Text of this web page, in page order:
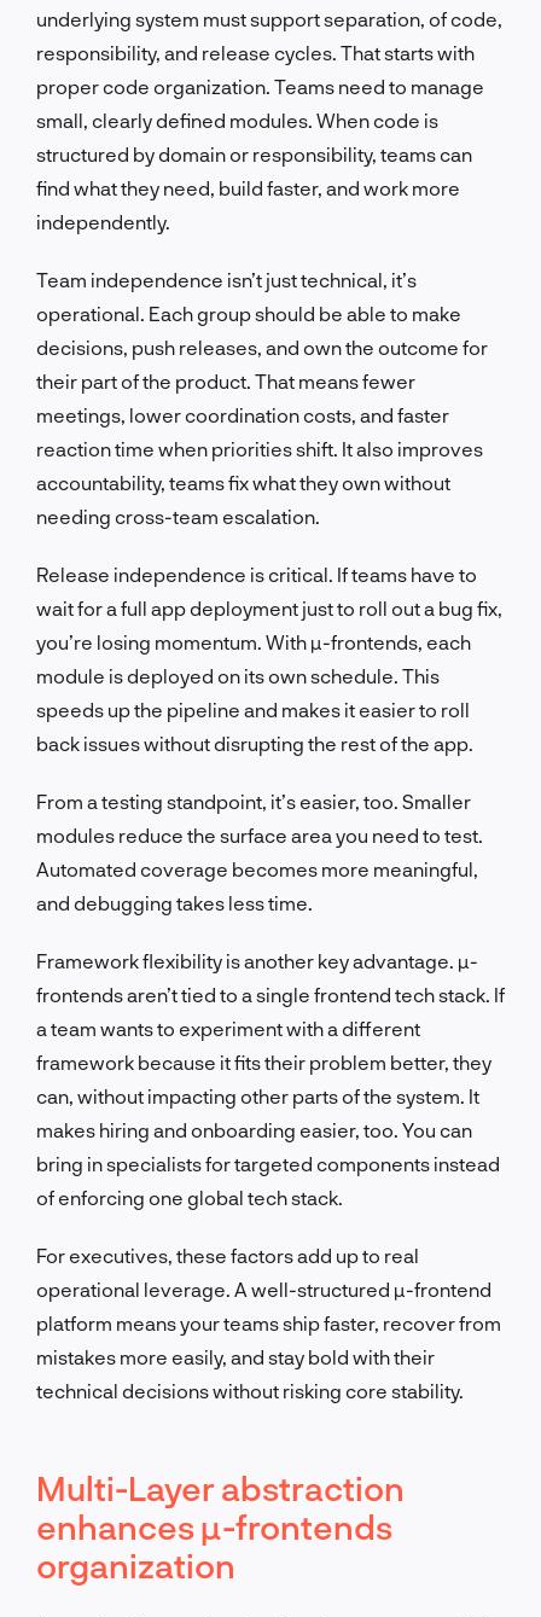
underlying system must support separation, of code,
responsibility, and release cycles. That starts with
proper code organization. Teams need to manage
small, clearly defined modules. When code is
structured by domain or responsibility, teams can
find what they need, build faster, and work more
independently.
Team independence isn’t just technical, it’s
operational. Each group should be able to make
decisions, push releases, and own the outcome for
their part of the product. That means fewer
meetings, lower coordination costs, and faster
reaction time when priorities shift. It also improves
accountability, teams fix what they own without
needing cross-team escalation.
Release independence is critical. If teams have to
wait for a full app deployment just to roll out a bug fix,
you’re losing momentum. With µ-frontends, each
module is deployed on its own schedule. This
speeds up the pipeline and makes it easier to roll
back issues without disrupting the rest of the app.
From a testing standpoint, it’s easier, too. Smaller
modules reduce the surface area you need to test.
Automated coverage becomes more meaningful,
and debugging takes less time.
Framework flexibility is another key advantage. µ-
frontends aren’t tied to a single frontend tech stack. If
a team wants to experiment with a different
framework because it fits their problem better, they
can, without impacting other parts of the system. It
makes hiring and onboarding easier, too. You can
bring in specialists for targeted components instead
of enforcing one global tech stack.
For executives, these factors add up to real
operational leverage. A well-structured µ-frontend
platform means your teams ship faster, recover from
mistakes more easily, and stay bold with their
technical decisions without risking core stability.
Multi-Layer abstraction
enhances µ-frontends
organization